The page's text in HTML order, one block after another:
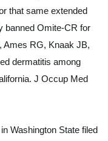
that same extended
banned Omite-CR for
Ames RG, Knaak JB,
dermatitis among
J Occup Med
Washington State filed